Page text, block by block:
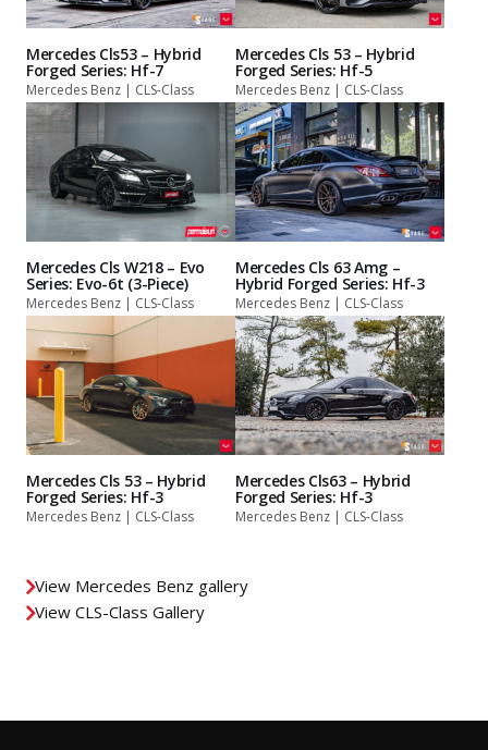
Mercedes Cls53 – Hybrid
Forged Series: Hf-7
Mercedes Benz | CLS-Class
Mercedes Cls 53 – Hybrid
Forged Series: Hf-5
Mercedes Benz | CLS-Class
Mercedes Cls W218 – Evo
Series: Evo-6t (3-Piece)
Mercedes Benz | CLS-Class
Mercedes Cls 63 Amg –
Hybrid Forged Series: Hf-3
Mercedes Benz | CLS-Class
Mercedes Cls 53 – Hybrid
Forged Series: Hf-3
Mercedes Benz | CLS-Class
Mercedes Cls63 – Hybrid
Forged Series: Hf-3
Mercedes Benz | CLS-Class
View Mercedes Benz gallery
View CLS-Class Gallery